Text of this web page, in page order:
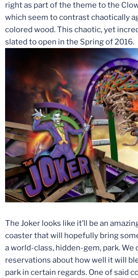
right as part of the theme to the
which seem to contrast chaotically
colored wood. This chaotic, yet
slated to open in the Spring of 2016.
The Joker looks like it’ll be an
coaster that will hopefully bring
a world-class, hidden-gem, park. We
reservations about how well it will
park in certain regards. One of said